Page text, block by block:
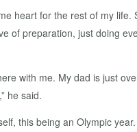
heart for the rest of my
of preparation, just doing
with me. My dad is just
he said.
this being an Olympic